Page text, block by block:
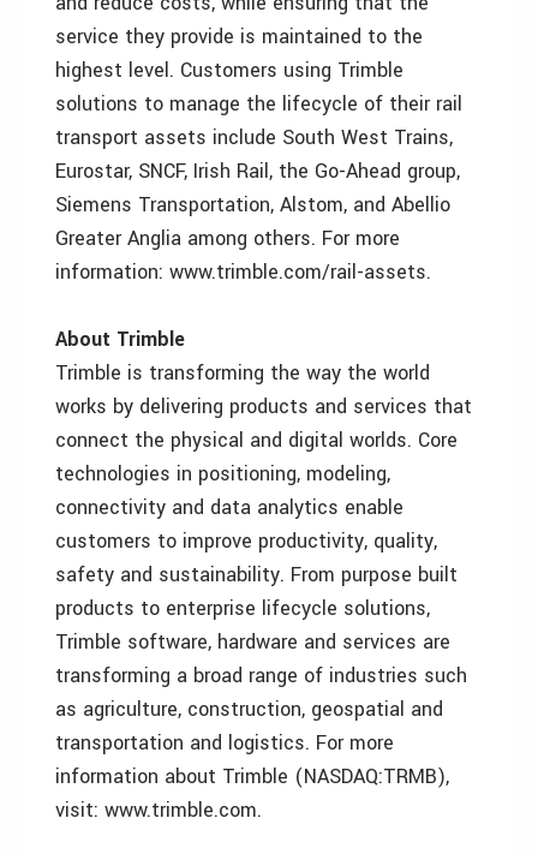
service they provide is maintained to the
highest level. Customers using Trimble
solutions to manage the lifecycle of their rail
transport assets include South West Trains,
Eurostar, SNCF, Irish Rail, the Go-Ahead group,
Siemens Transportation, Alstom, and Abellio
Greater Anglia among others. For more
information: www.trimble.com/rail-assets.
About Trimble
Trimble is transforming the way the world
works by delivering products and services that
connect the physical and digital worlds. Core
technologies in positioning, modeling,
connectivity and data analytics enable
customers to improve productivity, quality,
safety and sustainability. From purpose built
products to enterprise lifecycle solutions,
Trimble software, hardware and services are
transforming a broad range of industries such
as agriculture, construction, geospatial and
transportation and logistics. For more
information about Trimble (NASDAQ:TRMB),
visit: www.trimble.com.